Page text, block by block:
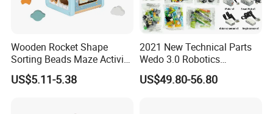
Wooden Rocket Shape
Sorting Beads Maze Activity
Box Toy
US$5.11-5.38
2021 New Technical Parts
Wedo 3.0 Robotics
Construction Set Building
Blocks Compatible with
US$49.80-56.80